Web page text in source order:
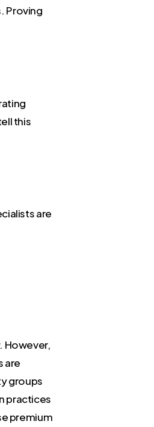
Proving
this
are
However,
are
groups
practices
premium